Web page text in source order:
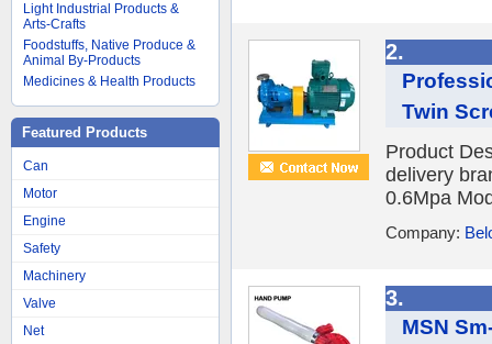
Light Industrial Products &
Arts-Crafts
Foodstuffs, Native Produce &
Animal By-Products
Medicines & Health Products
Featured Products
Can
Motor
Engine
Safety
Machinery
Valve
Net
2.
Twin
Product
delivery
0.6Mpa
Company:
3.
MSN